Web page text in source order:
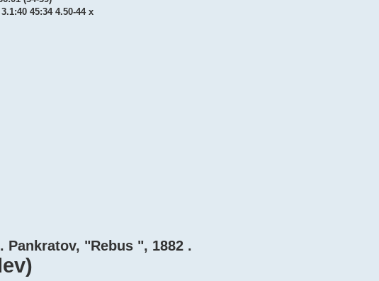
45:34 4.50-44 x
Pankratov, "Rebus ", 1882 .